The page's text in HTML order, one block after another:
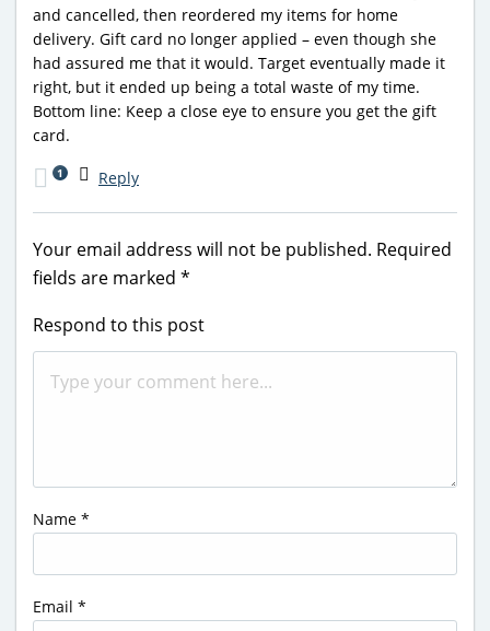
and cancelled, then reordered my items for home
delivery. Gift card no longer applied – even though she
had assured me that it would. Target eventually made it
right, but it ended up being a total waste of my time.
Bottom line: Keep a close eye to ensure you get the gift
card.
Reply
1
Your email address will not be published. Required
fields are marked *
Respond to this post
Name *
Email *